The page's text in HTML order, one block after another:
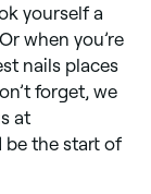
yourself a
when you’re
nails places
forget, we
at
be the start of